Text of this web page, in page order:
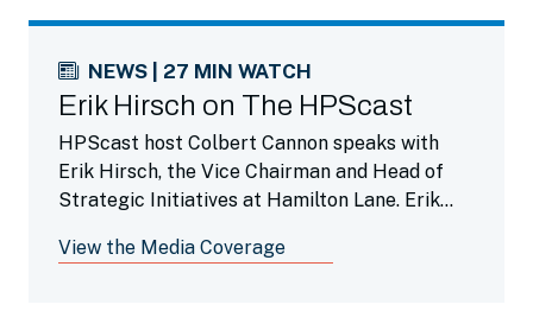
NEWS | 27 MIN WATCH
Erik Hirsch on The HPScast
HPScast host Colbert Cannon speaks with
Erik Hirsch, the Vice Chairman and Head of
Strategic Initiatives at Hamilton Lane. Erik
transitioned from solely advisory to one that
View the Media Coverage